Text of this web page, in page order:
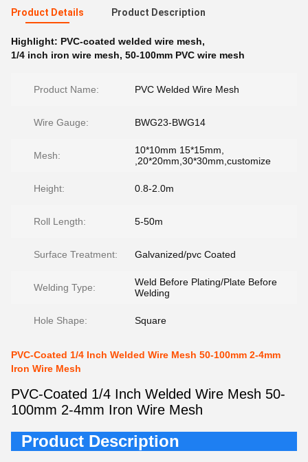
Product Details Product Description
Highlight: PVC-coated welded wire mesh,
1/4 inch iron wire mesh, 50-100mm PVC wire mesh
Product Name: PVC Welded Wire Mesh
Wire Gauge: BWG23-BWG14
Mesh:
10*10mm 15*15mm,
,20*20mm,30*30mm,customize
Height: 0.8-2.0m
Roll Length: 5-50m
Surface Treatment: Galvanized/pvc Coated
Welding Type:
Weld Before Plating/Plate Before
Welding
Hole Shape: Square
PVC-Coated 1/4 Inch Welded Wire Mesh 50-100mm 2-4mm
Iron Wire Mesh
PVC-Coated 1/4 Inch Welded Wire Mesh 50-
100mm 2-4mm Iron Wire Mesh
Product Description